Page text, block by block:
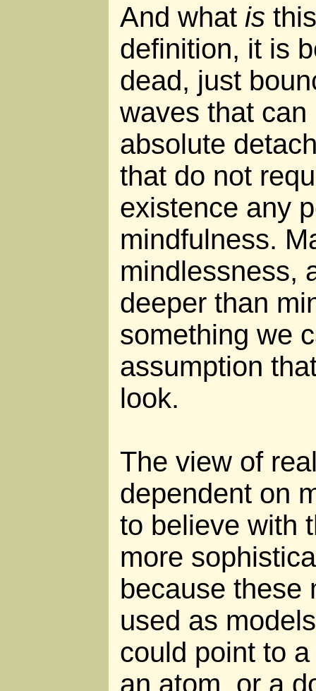
And what is
definition, it is
dead, just
waves that
absolute
that do not
existence any
mindfulness.
mindlessness,
deeper than
something we
assumption
look.
The view of
dependent on
to believe with
more
because these
used as
could point to
an atom, or a